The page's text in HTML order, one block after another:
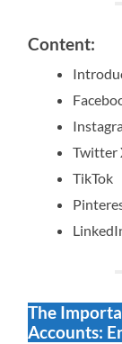
Content:
Twitter
TikTok
The
Accounts: